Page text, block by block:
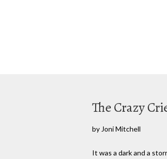
The Crazy
by Joni Mitchell
It was a dark and a